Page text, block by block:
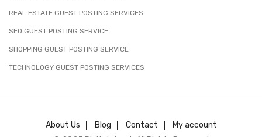
REAL ESTATE GUEST POSTING SERVICES
SEO GUEST POSTING SERVICE
SHOPPING GUEST POSTING SERVICE
TECHNOLOGY GUEST POSTING SERVICES
About Us Blog Contact
My account